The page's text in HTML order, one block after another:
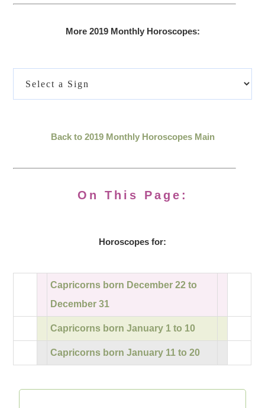
More 2019 Monthly Horoscopes:
Back to 2019 Monthly Horoscopes Main
On This Page:
Horoscopes for:
Capricorns born December 22 to
December 31
Capricorns born January 1 to 10
Capricorns born January 11 to 20